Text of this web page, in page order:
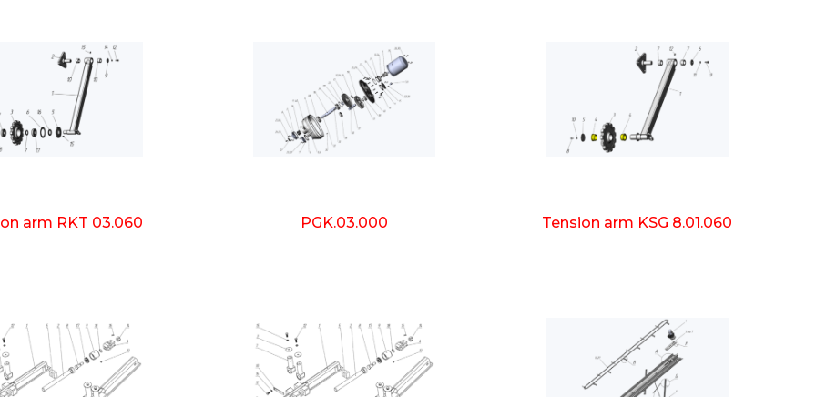
arm RKT 03.060 PGK.03.000 Tension arm KSG 8.01.060